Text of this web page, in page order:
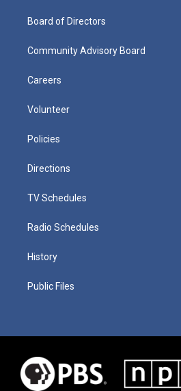
Board of Directors
Community Advisory Board
Careers
Volunteer
Policies
Directions
TV Schedules
Radio Schedules
History
Public Files